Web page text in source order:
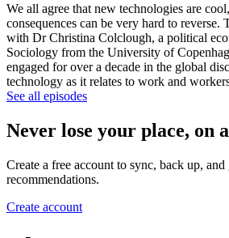
We all agree that new technologies are
consequences can be very hard to
with Dr Christina Colclough, a political
Sociology from the University of
engaged for over a decade in the global
technology as it relates to work and
See all episodes
Never lose your place, on
Create a free account to sync, back up, and
recommendations.
Create account